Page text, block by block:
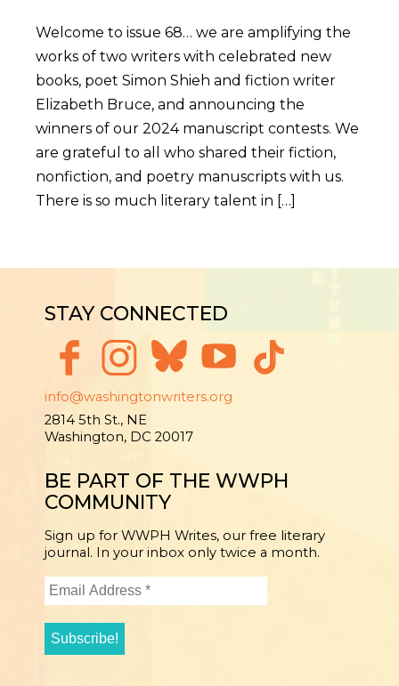
Welcome to issue 68… we are amplifying the
works of two writers with celebrated new
books, poet Simon Shieh and fiction writer
Elizabeth Bruce, and announcing the
winners of our 2024 manuscript contests. We
are grateful to all who shared their fiction,
nonfiction, and poetry manuscripts with us.
There is so much literary talent in […]
STAY CONNECTED
info@washingtonwriters.org
2814 5th St., NE
Washington, DC 20017
BE PART OF THE WWPH
COMMUNITY
Sign up for WWPH Writes, our free literary
journal. In your inbox only twice a month.